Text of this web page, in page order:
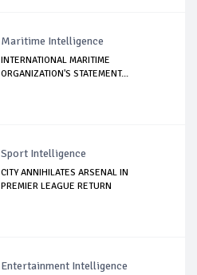
Maritime Intelligence
INTERNATIONAL MARITIME
ORGANIZATION'S STATEMENT...
Sport Intelligence
CITY ANNIHILATES ARSENAL IN
PREMIER LEAGUE RETURN
Entertainment Intelligence